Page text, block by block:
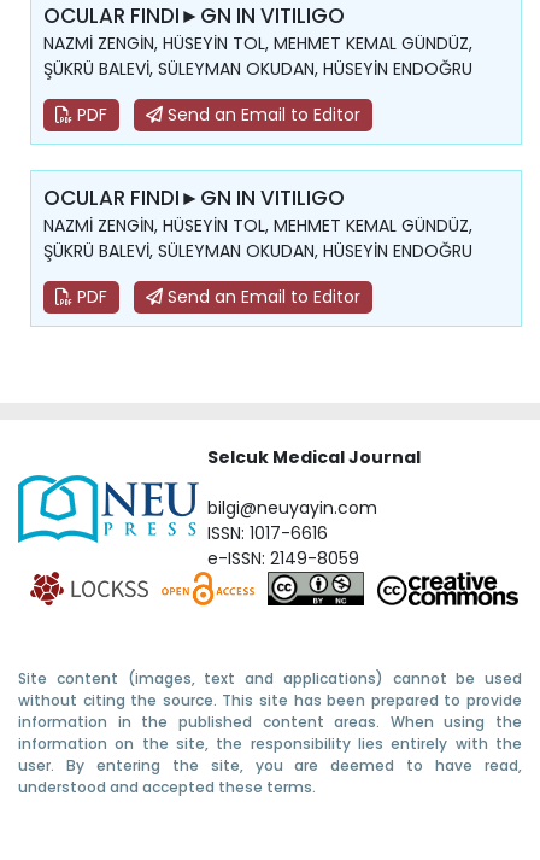
OCULAR FINDI►GN IN VITILIGO
NAZMİ ZENGİN, HÜSEYİN TOL, MEHMET KEMAL GÜNDÜZ,
ŞÜKRÜ BALEVİ, SÜLEYMAN OKUDAN, HÜSEYİN ENDOĞRU
PDF
Send an Email to Editor
OCULAR FINDI►GN IN VITILIGO
NAZMİ ZENGİN, HÜSEYİN TOL, MEHMET KEMAL GÜNDÜZ,
ŞÜKRÜ BALEVİ, SÜLEYMAN OKUDAN, HÜSEYİN ENDOĞRU
PDF
Send an Email to Editor
Selcuk Medical Journal
bilgi@neuyayin.com
ISSN: 1017-6616
e-ISSN: 2149-8059
Site content (images, text and applications) cannot be used
without citing the source. This site has been prepared to provide
information in the published content areas. When using the
information on the site, the responsibility lies entirely with the
user. By entering the site, you are deemed to have read,
understood and accepted these terms.